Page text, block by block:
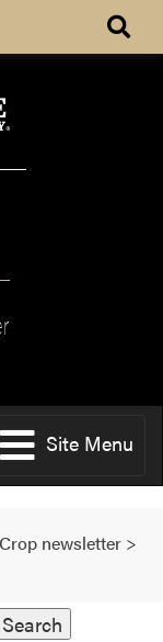
Site Menu
newsletter >